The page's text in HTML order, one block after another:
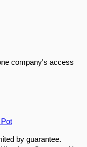
company's access
by guarantee.